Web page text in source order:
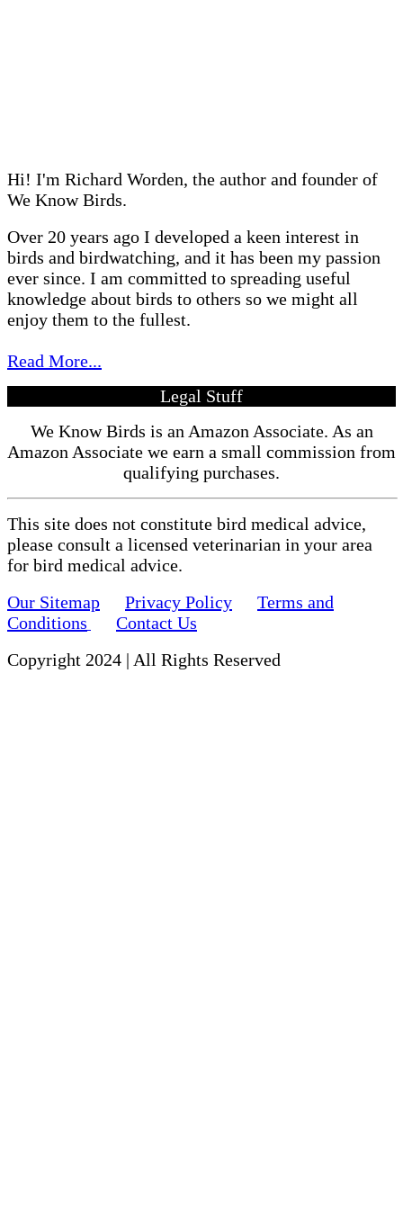
Hi! I'm Richard Worden, the author and founder of
We Know Birds.
Over 20 years ago I developed a keen interest in
birds and birdwatching, and it has been my passion
ever since. I am committed to spreading useful
knowledge about birds to others so we might all
enjoy them to the fullest.
Read More...
Legal Stuff
We Know Birds is an Amazon Associate. As an
Amazon Associate we earn a small commission from
qualifying purchases.
This site does not constitute bird medical advice,
please consult a licensed veterinarian in your area
for bird medical advice.
Our Sitemap
Privacy Policy
Terms and
Conditions
Contact Us
Copyright 2024 | All Rights Reserved